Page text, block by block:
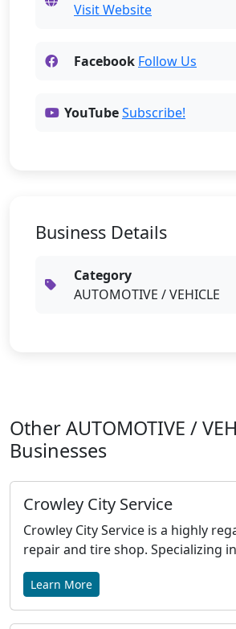
Visit Website
Facebook Follow Us
YouTubeSubscribe!
Business Details
Category
AUTOMOTIVE / VEHICLE
Other AUTOMOTIVE /
Businesses
Crowley City Service
Crowley City Service is a highly
repair and tire shop. Specializing
Learn More